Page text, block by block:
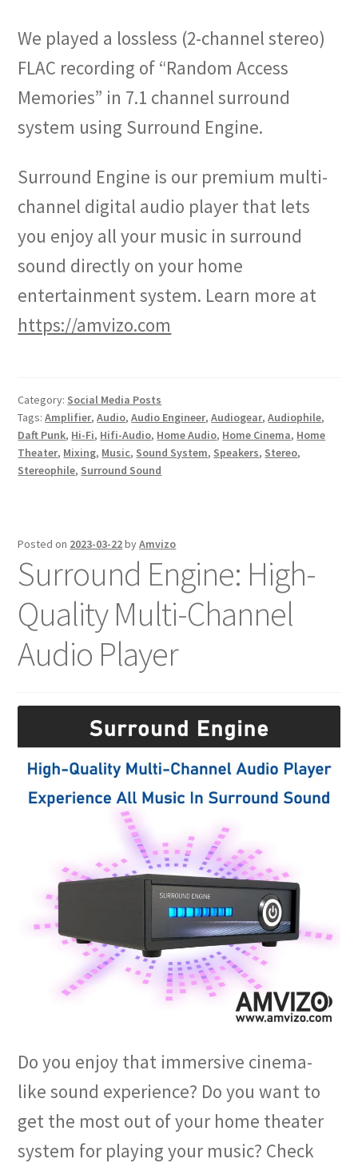
We played a lossless (2-channel stereo)
FLAC recording of “Random Access
Memories” in 7.1 channel surround
system using Surround Engine.
Surround Engine is our premium multi-
channel digital audio player that lets
you enjoy all your music in surround
sound directly on your home
entertainment system. Learn more at
https://amvizo.com
Category: Social Media Posts
Tags:Amplifier,Audio,Audio Engineer,Audiogear,Audiophile,
Daft Punk, Hi-Fi, Hifi-Audio, Home Audio, Home Cinema, Home
Theater, Mixing, Music, Sound System, Speakers, Stereo,
Stereophile, Surround Sound
Posted on 2023-03-22byAmvizo
Surround Engine: High-
Quality Multi-Channel
Audio Player
Do you enjoy that immersive cinema-
like sound experience? Do you want to
get the most out of your home theater
system for playing your music? Check